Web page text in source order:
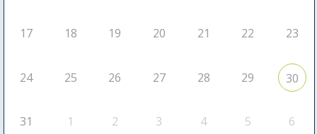
17 18 19 20 21 22 23
24 25 26 27 28 29 30
31 1 2 3 4 5 6